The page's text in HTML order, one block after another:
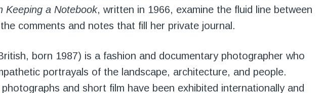
Keeping a Notebook, written in 1966, examine the fluid line between
comments and notes that fill her private journal.
born 1987) is a fashion and documentary photographer who
portrayals of the landscape, architecture, and people.
photographs and short film have been exhibited internationally and